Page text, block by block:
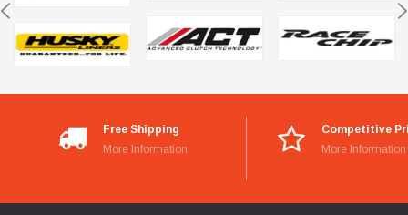
Free Shipping
More Information
Competitive
More Information